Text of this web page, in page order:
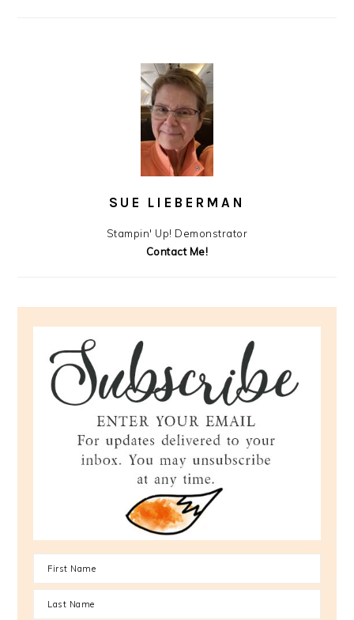
SUE LIEBERMAN
Stampin' Up! Demonstrator
Contact Me!